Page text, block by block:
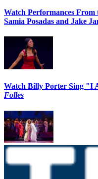
Watch Performances
Samia Posadas and Jake
Watch Billy Porter Sing "I
Folles